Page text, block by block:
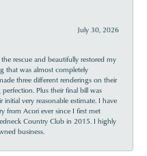
July 30, 2026
rescue and beautifully restored my
that was almost completely
three different renderings on their
Plus their final bill was
initial very reasonable estimate. I have
from Acori ever since I first met
Country Club in 2015. I highly
business.